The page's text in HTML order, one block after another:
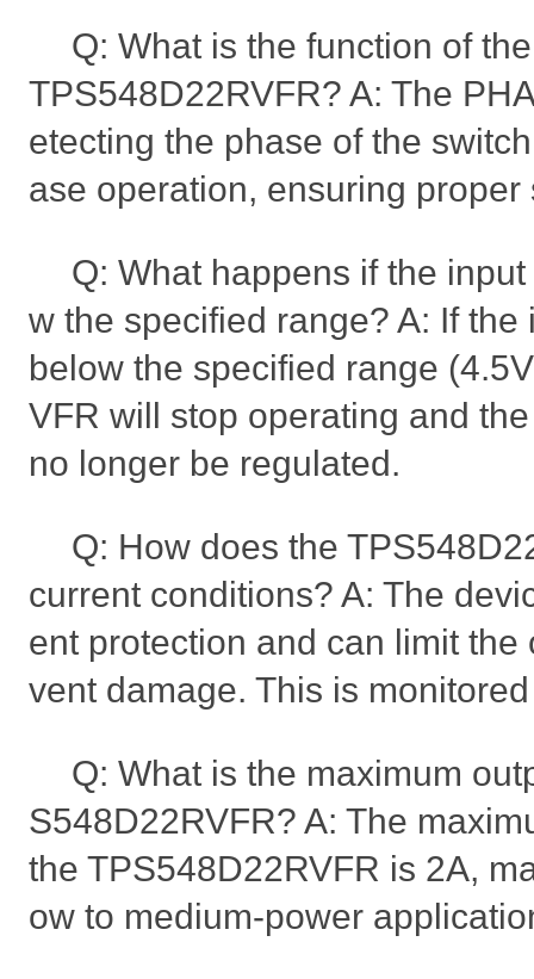
Q: What is the function of
TPS548D22RVFR? A: The
etecting the phase of the
ase operation, ensuring
Q: What happens if the
w the specified range? A: If
below the specified range
VFR will stop operating and
no longer be regulated.
Q: How does the
current conditions? A: The
ent protection and can limit the
vent damage. This is
Q: What is the maximum
S548D22RVFR? A: The
the TPS548D22RVFR is 2A,
ow to medium-power